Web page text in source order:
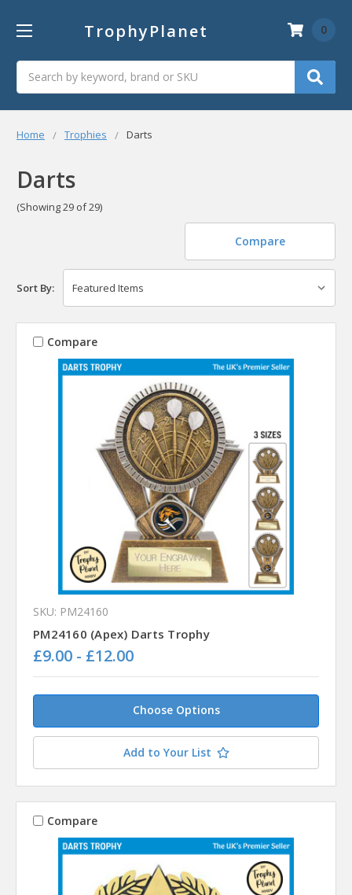
TrophyPlanet 0
Home Trophies Darts
Darts
(Showing 29 of 29)
Compare
Sort By:
Compare
SKU: PM24160
PM24160 (Apex) Darts Trophy
£9.00 - £12.00
Choose Options
Add to Your List
Compare